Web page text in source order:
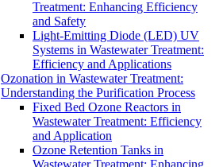
Treatment: Enhancing Efficiency
and Safety
Light-Emitting Diode (LED) UV
Systems in Wastewater Treatment:
Efficiency and Applications
Ozonation in Wastewater Treatment:
Understanding the Purification Process
Fixed Bed Ozone Reactors in
Wastewater Treatment: Efficiency
and Application
Ozone Retention Tanks in
Wastewater Treatment: Enhancing